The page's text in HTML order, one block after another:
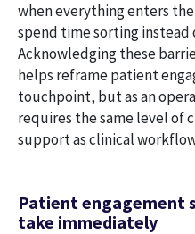
when everything enters
spend time sorting instead
Acknowledging these
helps reframe patient
touchpoint, but as an
requires the same level of
support as clinical
Patient engagement
take immediately